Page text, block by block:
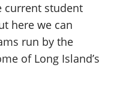
current student
here we can
run by the
of Long Island’s